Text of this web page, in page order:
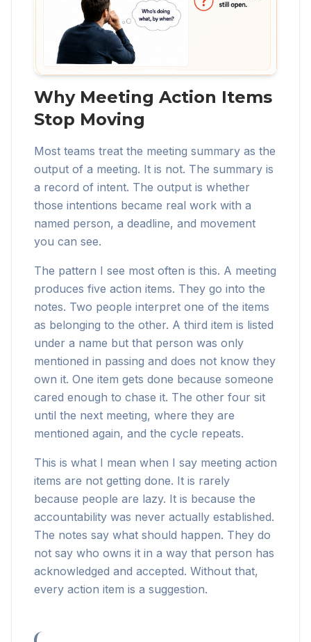
Why Meeting Action Items
Stop Moving
Most teams treat the meeting summary as the
output of a meeting. It is not. The summary is
a record of intent. The output is whether
those intentions became real work with a
named person, a deadline, and movement
you can see.
The pattern I see most often is this. A meeting
produces five action items. They go into the
notes. Two people interpret one of the items
as belonging to the other. A third item is listed
under a name but that person was only
mentioned in passing and does not know they
own it. One item gets done because someone
cared enough to chase it. The other four sit
until the next meeting, where they are
mentioned again, and the cycle repeats.
This is what I mean when I say meeting action
items are not getting done. It is rarely
because people are lazy. It is because the
accountability was never actually established.
The notes say what should happen. They do
not say who owns it in a way that person has
acknowledged and accepted. Without that,
every action item is a suggestion.